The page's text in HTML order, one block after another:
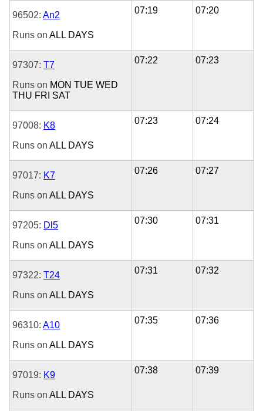
96502: An2
Runs on ALL DAYS
07:19 07:20
97307: T7
Runs on MON TUE WED
THU FRI SAT
07:22 07:23
97008: K8
Runs on ALL DAYS
07:23 07:24
97017: K7
Runs on ALL DAYS
07:26 07:27
97205: Dl5
Runs on ALL DAYS
07:30 07:31
97322: T24
Runs on ALL DAYS
07:31 07:32
96310: A10
Runs on ALL DAYS
07:35 07:36
97019: K9
Runs on ALL DAYS
07:38 07:39